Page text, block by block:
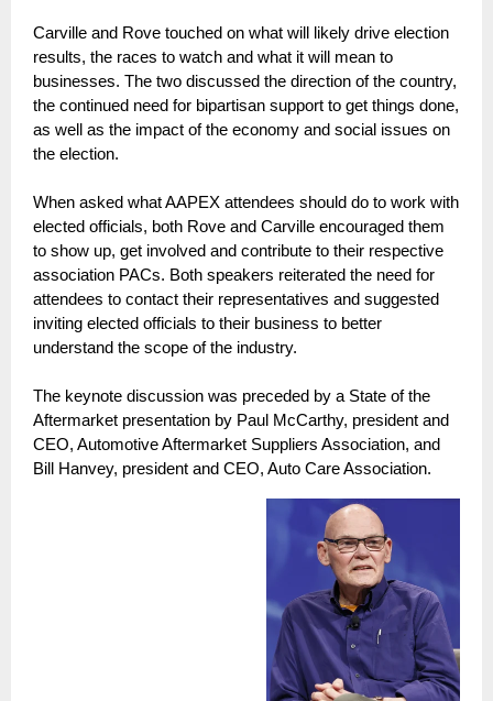
Carville and Rove touched on what will likely drive election
results, the races to watch and what it will mean to
businesses. The two discussed the direction of the country,
the continued need for bipartisan support to get things done,
as well as the impact of the economy and social issues on
the election.
When asked what AAPEX attendees should do to work with
elected officials, both Rove and Carville encouraged them
to show up, get involved and contribute to their respective
association PACs. Both speakers reiterated the need for
attendees to contact their representatives and suggested
inviting elected officials to their business to better
understand the scope of the industry.
The keynote discussion was preceded by a State of the
Aftermarket presentation by Paul McCarthy, president and
CEO, Automotive Aftermarket Suppliers Association, and
Bill Hanvey, president and CEO, Auto Care Association.